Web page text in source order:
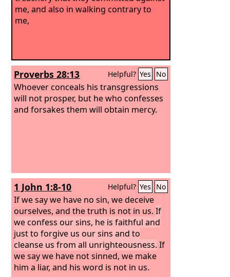
me, and also in walking contrary to
me,
Proverbs 28:13 Helpful? Yes No
Whoever conceals his transgressions
will not prosper, but he who confesses
and forsakes them will obtain mercy.
1 John 1:8-10 Helpful? Yes No
If we say we have no sin, we deceive
ourselves, and the truth is not in us.If
we confess our sins, he is faithful and
just to forgive us our sins and to
cleanse us from all unrighteousness. If
we say we have not sinned, we make
him a liar, and his word is not in us.